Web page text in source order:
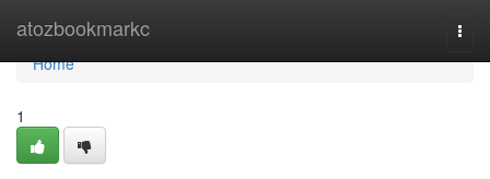
atozbookmarkc
Home
Home
1